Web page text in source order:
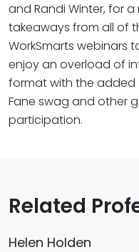
and Randi Winter, for
takeaways from all of
WorkSmarts webinars
enjoy an overload of
format with the added
Fane swag and other
participation.
Related
Helen Holden